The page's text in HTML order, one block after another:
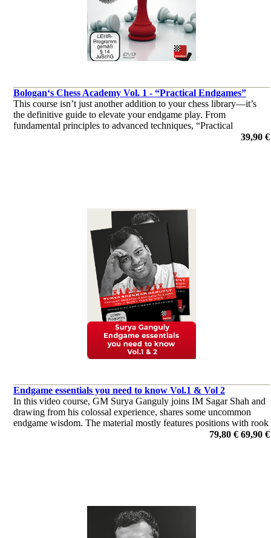
Bologan‘s Chess Academy Vol. 1 - “Practical Endgames”
This course isn’t just another addition to your chess library—it’s
the definitive guide to elevate your endgame play. From
fundamental principles to advanced techniques, “Practical
39,90 €
Endgame essentials you need to know Vol.1 & Vol 2
In this video course, GM Surya Ganguly joins IM Sagar Shah and
drawing from his colossal experience, shares some uncommon
endgame wisdom. The material mostly features positions with rook
against rook and a pawn, and starts by covering the fundamentals.
79,80 € 69,90 €